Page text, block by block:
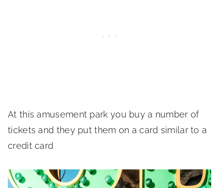
At this amusement park you buy a number of
tickets and they put them on a card similar to a
credit card